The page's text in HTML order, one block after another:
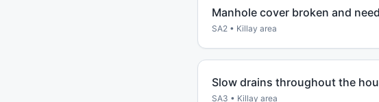
Manhole cover broken and
SA2 • Killay area
Slow drains throughout the
SA3 • Killay area